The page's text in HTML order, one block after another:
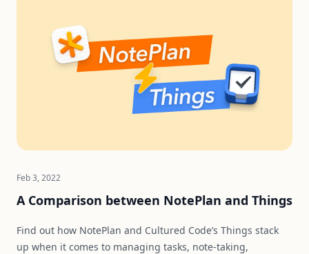
Feb 3, 2022
A Comparison between NotePlan and Things
Find out how NotePlan and Cultured Code’s Things stack
up when it comes to managing tasks, note-taking,